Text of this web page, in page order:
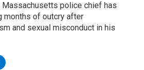
Massachusetts police chief has
months of outcry after
and sexual misconduct in his